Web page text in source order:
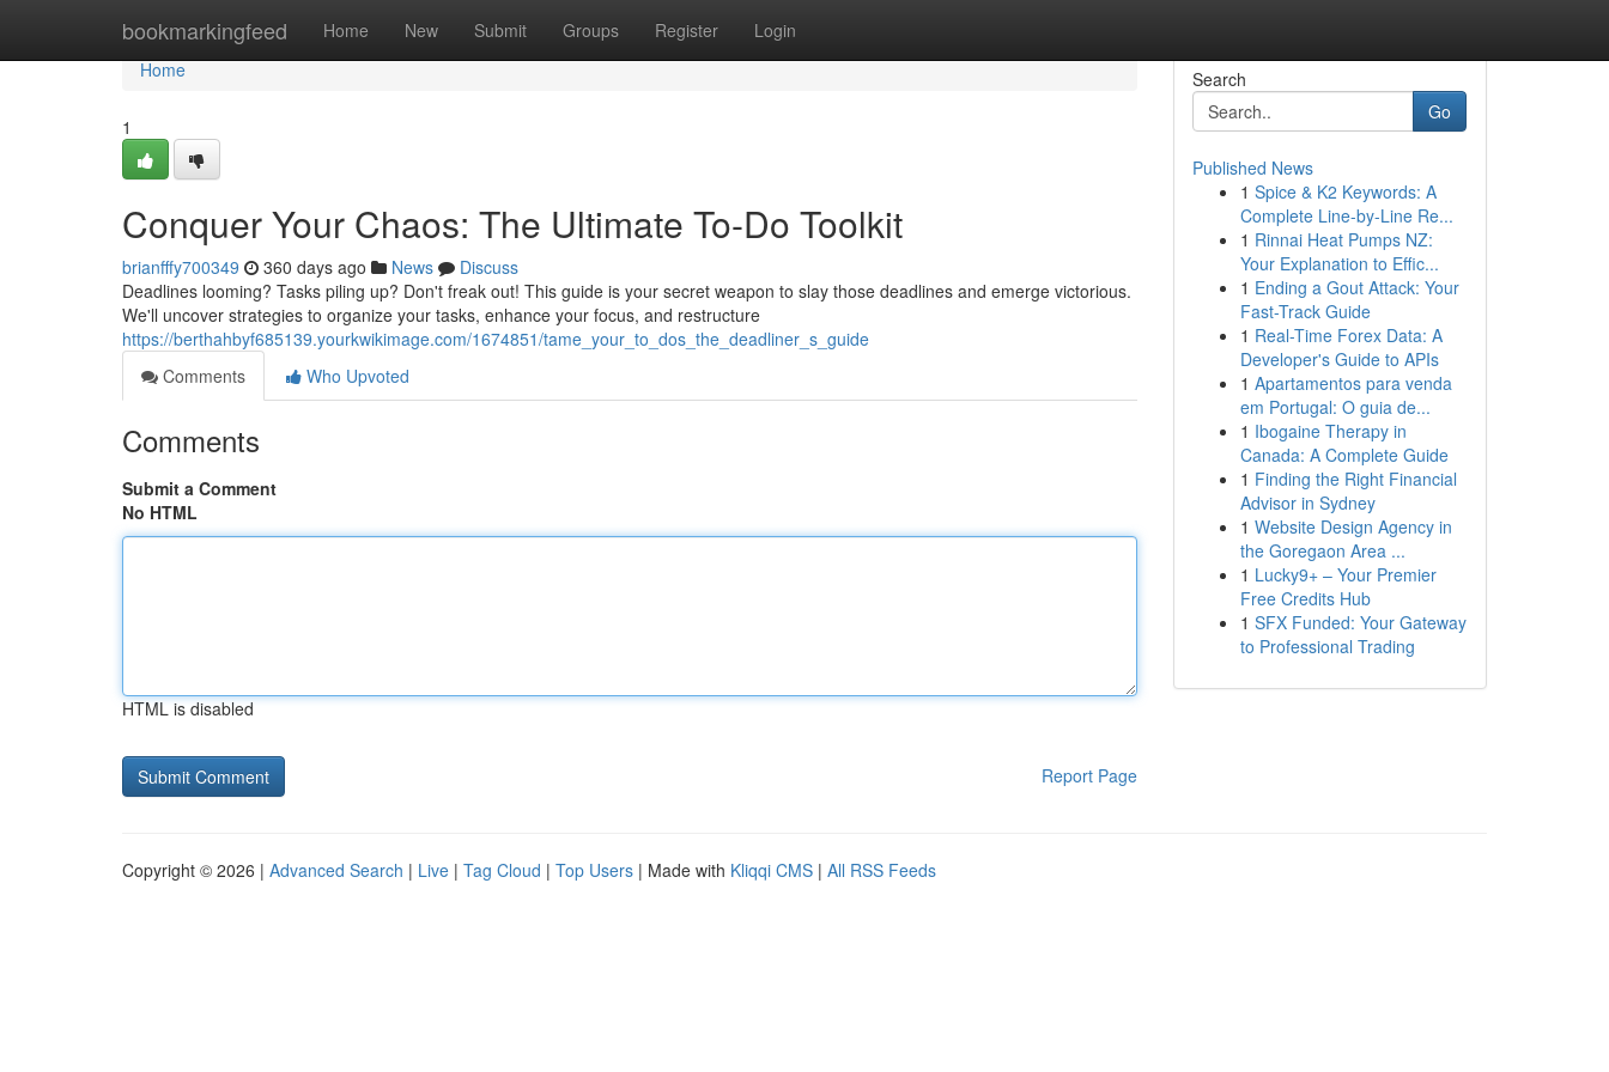
bookmarkingfeed Home New Submit Groups Register Login
Home
Home
1
Conquer Your Chaos: The Ultimate To-Do Toolkit
brianfffy700349 360 days ago News
Discuss
Deadlines looming? Tasks piling up? Don't freak out! This guide is your secret weapon to slay those deadlines and emerge victorious.
We'll uncover strategies to organize your tasks, enhance your focus, and restructure
https://berthahbyf685139.yourkwikimage.com/1674851/tame_your_to_dos_the_deadliner_s_guide
Comments
Who Upvoted
Comments
Submit a Comment
No HTML
HTML is disabled
Report Page
Search
Go
Published News
1 Spice & K2 Keywords: A
Complete Line-by-Line Re...
1 Rinnai Heat Pumps NZ:
Your Explanation to Effic...
1 Ending a Gout Attack: Your
Fast-Track Guide
1 Real-Time Forex Data: A
Developer's Guide to APIs
1 Apartamentos para venda
em Portugal: O guia de...
1 Ibogaine Therapy in
Canada: A Complete Guide
1 Finding the Right Financial
Advisor in Sydney
1 Website Design Agency in
the Goregaon Area ...
1 Lucky9+ – Your Premier
Free Credits Hub
1 SFX Funded: Your Gateway
to Professional Trading
Copyright © 2026 | Advanced Search | Live | Tag Cloud | Top Users | Made with Kliqqi CMS | All RSS Feeds